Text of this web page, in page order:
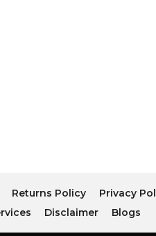
Returns Policy Privacy
Disclaimer Blogs